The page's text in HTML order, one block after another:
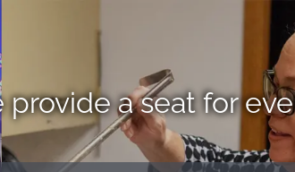
provide a seat for